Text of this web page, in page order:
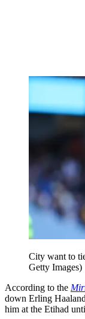
City want to
Getty Images)
According to the
down Erling
him at the Etihad